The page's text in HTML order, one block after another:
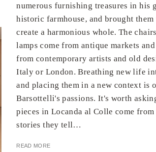
numerous furnishing treasures in his
historic farmhouse, and brought them
create a harmonious whole. The
lamps come from antique markets
from contemporary artists and old
Italy or London. Breathing new life
and placing them in a new context is
Barsottelli's passions. It's worth
pieces in Locanda al Colle come from
stories they tell…
READ MORE